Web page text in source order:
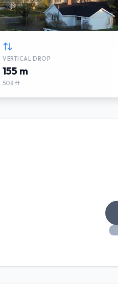
VERTICAL DROP
155 m
508 ft